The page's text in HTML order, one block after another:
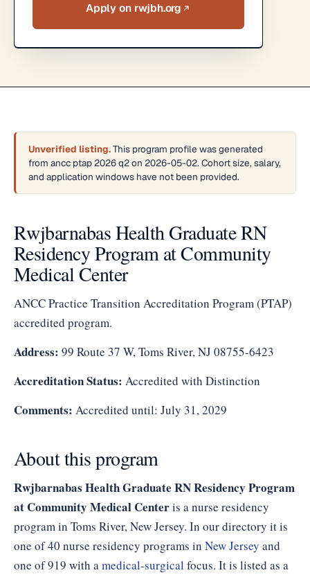
Apply on rwjbh.org
Unverified listing.This program profile was generated
from ancc ptap 2026 q2 on 2026-05-02. Cohort size, salary,
and application windows have not been provided.
Rwjbarnabas Health Graduate RN
Residency Program at Community
Medical Center
ANCC Practice Transition Accreditation Program (PTAP)
accredited program.
Address: 99 Route 37 W, Toms River, NJ 08755-6423
Accreditation Status: Accredited with Distinction
Comments: Accredited until: July 31, 2029
About this program
Rwjbarnabas Health Graduate RN Residency Program
at Community Medical Centeris a nurse residency
program in Toms River, New Jersey. In our directory it is
one of 40 nurse residency programs in New Jersey and
one of 919 with amedical-surgical focus. It is listed as a